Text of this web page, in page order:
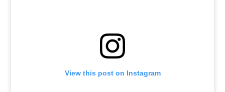
View this post on Instagram